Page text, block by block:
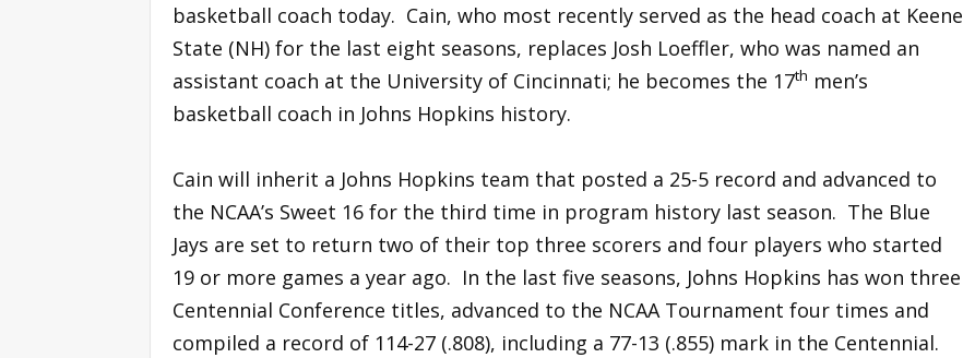
basketball coach today. Cain, who most recently served as the head coach at Keene
State (NH) for the last eight seasons, replaces Josh Loeffler, who was named an
assistant coach at the University of Cincinnati; he becomes the 17th men’s
basketball coach in Johns Hopkins history.
Cain will inherit a Johns Hopkins team that posted a 25-5 record and advanced to
the NCAA’s Sweet 16 for the third time in program history last season. The Blue
Jays are set to return two of their top three scorers and four players who started
19 or more games a year ago. In the last five seasons, Johns Hopkins has won three
Centennial Conference titles, advanced to the NCAA Tournament four times and
compiled a record of 114-27 (.808), including a 77-13 (.855) mark in the Centennial.